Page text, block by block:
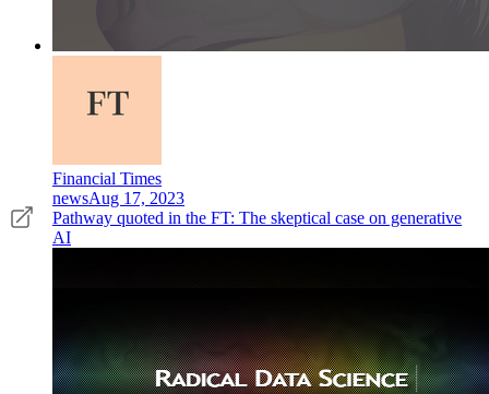
Financial Times
newsAug 17, 2023
Pathway quoted in the FT: The skeptical case on generative
AI